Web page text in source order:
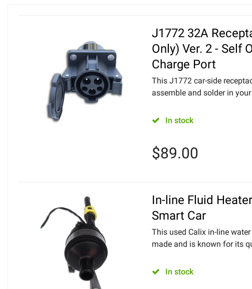
J1772 32A
Only) Ver. 2 - Self
Charge Port
This J1772 car-side
assemble and solder in
In stock
$89.00
In-line Fluid
Smart Car
This used Calix in-line
made and is known for its
In stock